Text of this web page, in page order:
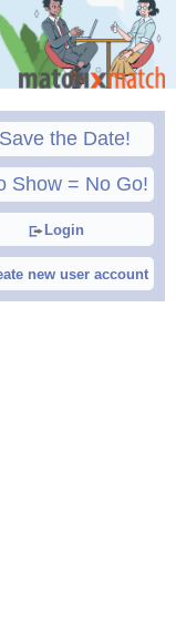
Save the Date!
Show = No Go!
Login
new user account